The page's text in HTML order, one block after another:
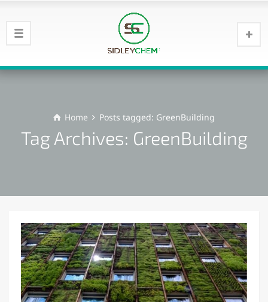
Home Posts tagged: GreenBuilding
Tag Archives: GreenBuilding